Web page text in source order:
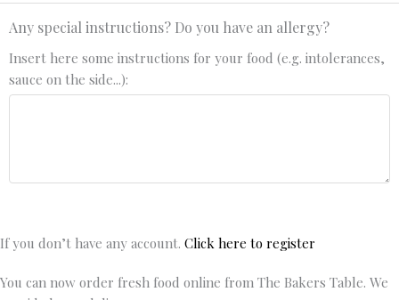
Any special instructions? Do you have an allergy?
Insert here some instructions for your food (e.g. intolerances,
sauce on the side...):
If you don’t have any account. Click here to register
You can now order fresh food online from The Bakers Table. We